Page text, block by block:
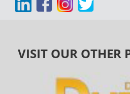
VISIT OUR OTHER